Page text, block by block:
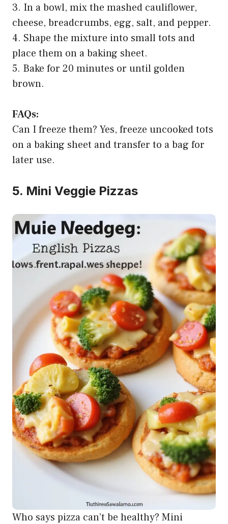
3. In a bowl, mix the mashed cauliflower,
cheese, breadcrumbs, egg, salt, and pepper.
4. Shape the mixture into small tots and
place them on a baking sheet.
5. Bake for 20 minutes or until golden
brown.
FAQs:
Can I freeze them? Yes, freeze uncooked tots
on a baking sheet and transfer to a bag for
later use.
5. Mini Veggie Pizzas
Who says pizza can’t be healthy? Mini